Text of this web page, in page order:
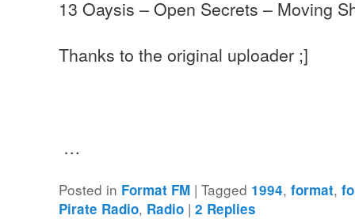
13 Oaysis – Open Secrets – Moving
Thanks to the original uploader ;]
…
Posted in Format FM |Tagged 1994,format,
Pirate Radio, Radio |2 Replies